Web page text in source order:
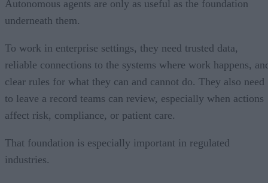
Autonomous agents are only as useful as the foundation
underneath them.
To work in enterprise settings, they need trusted data,
reliable connections to the systems where work happens,
clear rules for what they can and cannot do. They also need
to leave a record teams can review, especially when actions
affect risk, compliance, or patient care.
That foundation is especially important in regulated
industries.